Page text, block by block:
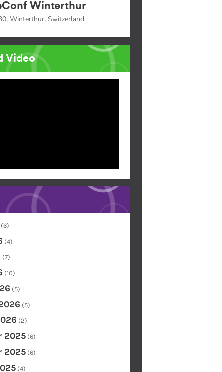
Winterthur
Winterthur, Switzerland
Video
(6)
(4)
(7)
(10)
(5)
(5)
(2)
2025 (6)
2025 (6)
(4)